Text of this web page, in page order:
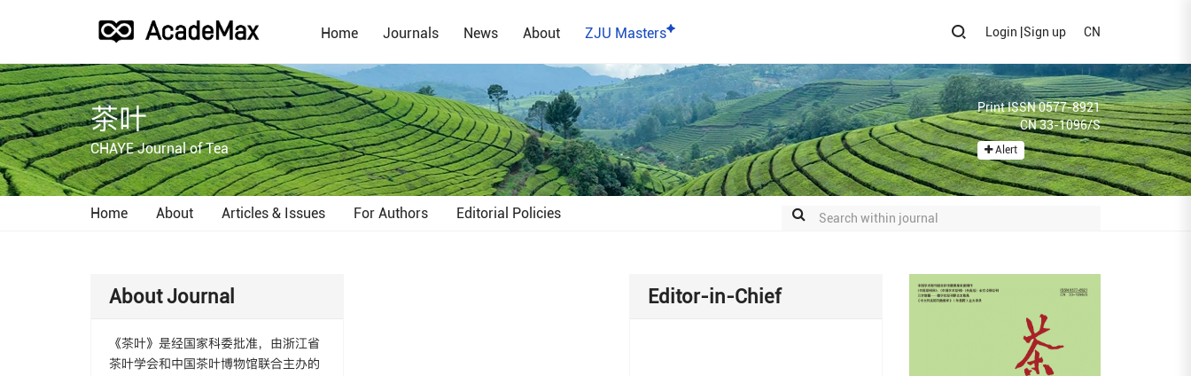
Home Journals News About ZJU Masters Login Sign up CN
茶叶
CHAYE Journal of Tea
Print ISSN 0577-8921
CN 33-1096/S
Alert
Home About Articles & Issues For Authors Editorial Policies
About Journal
《茶叶》是经国家科委批准，由浙江省
茶叶学会和中国茶叶博物馆联合主办的
Editor-in-Chief